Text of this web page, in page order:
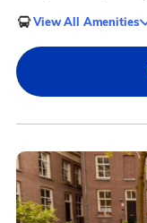
View All Amenities